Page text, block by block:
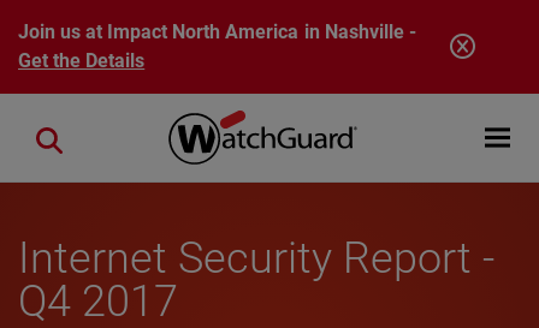
Skip to main content
Join us at Impact North America in Nashville -
Get the Details
Open
Close search
Internet Security Report -
Q4 2017